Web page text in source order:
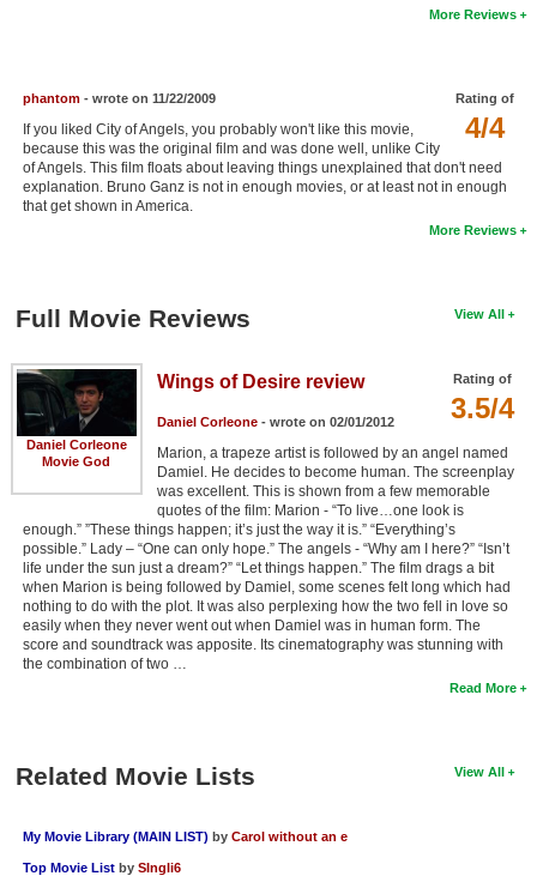
More Reviews
Rating of
4/4
phantom- wrote on 11/22/2009
If you liked City of Angels, you probably won't like this movie,
because this was the original film and was done well, unlike City
of Angels. This film floats about leaving things unexplained that don't need
explanation. Bruno Ganz is not in enough movies, or at least not in enough
that get shown in America.
More Reviews
View All
Full Movie Reviews
Daniel Corleone
Movie God
Rating of
3.5/4
Wings of Desire review
Daniel Corleone- wrote on 02/01/2012
Marion, a trapeze artist is followed by an angel named
Damiel. He decides to become human. The screenplay
was excellent. This is shown from a few memorable
quotes of the film: Marion - “To live…one look is
enough.” ”These things happen; it’s just the way it is.” “Everything’s
possible.” Lady – “One can only hope.” The angels - “Why am I here?” “Isn’t
life under the sun just a dream?” “Let things happen.” The film drags a bit
when Marion is being followed by Damiel, some scenes felt long which had
nothing to do with the plot. It was also perplexing how the two fell in love so
easily when they never went out when Damiel was in human form. The
score and soundtrack was apposite. Its cinematography was stunning with
the combination of two …
Read More
View All
Related Movie Lists
My Movie Library (MAIN LIST) by Carol without an e
Top Movie List by SIngli6